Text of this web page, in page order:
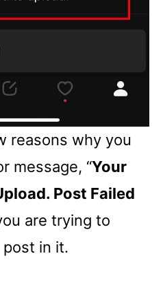
reasons why you
message, “Your
Post Failed
are trying to
in it.